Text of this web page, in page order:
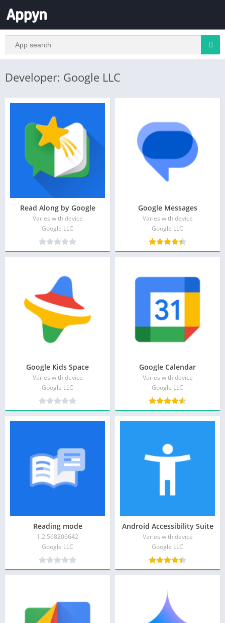
Developer: Google LLC
Read Along by Google
Varies with device
Google LLC
Google Messages
Varies with device
Google LLC
Google Kids Space
Varies with device
Google LLC
Google Calendar
Varies with device
Google LLC
Reading mode
1.2.568206642
Google LLC
Android Accessibility Suite
Varies with device
Google LLC